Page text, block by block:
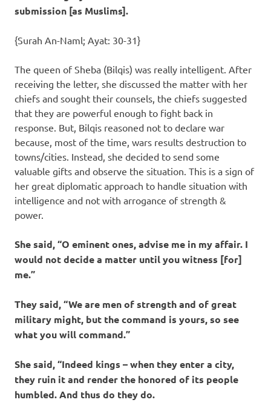
submission [as Muslims].
{Surah An-Naml; Ayat: 30-31}
The queen of Sheba (Bilqis) was really intelligent. After
receiving the letter, she discussed the matter with her
chiefs and sought their counsels, the chiefs suggested
that they are powerful enough to fight back in
response. But, Bilqis reasoned not to declare war
because, most of the time, wars results destruction to
towns/cities. Instead, she decided to send some
valuable gifts and observe the situation. This is a sign of
her great diplomatic approach to handle situation with
intelligence and not with arrogance of strength &
power.
She said, “O eminent ones, advise me in my affair. I
would not decide a matter until you witness [for]
me.”
They said, “We are men of strength and of great
military might, but the command is yours, so see
what you will command.”
She said, “Indeed kings – when they enter a city,
they ruin it and render the honored of its people
humbled. And thus do they do.